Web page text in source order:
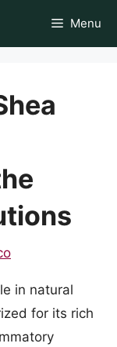
Menu
in natural
for its rich